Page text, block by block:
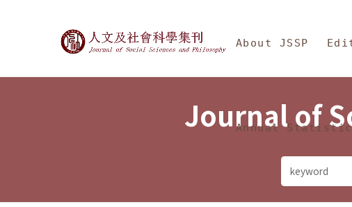
Journal of Social Sciences
About JSSP
Annual
Journal of